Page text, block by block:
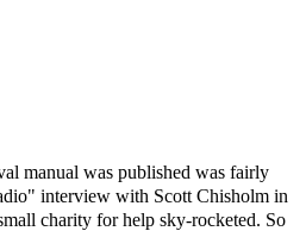
manual was published was fairly
interview with Scott Chisholm in
charity for help sky-rocketed. So